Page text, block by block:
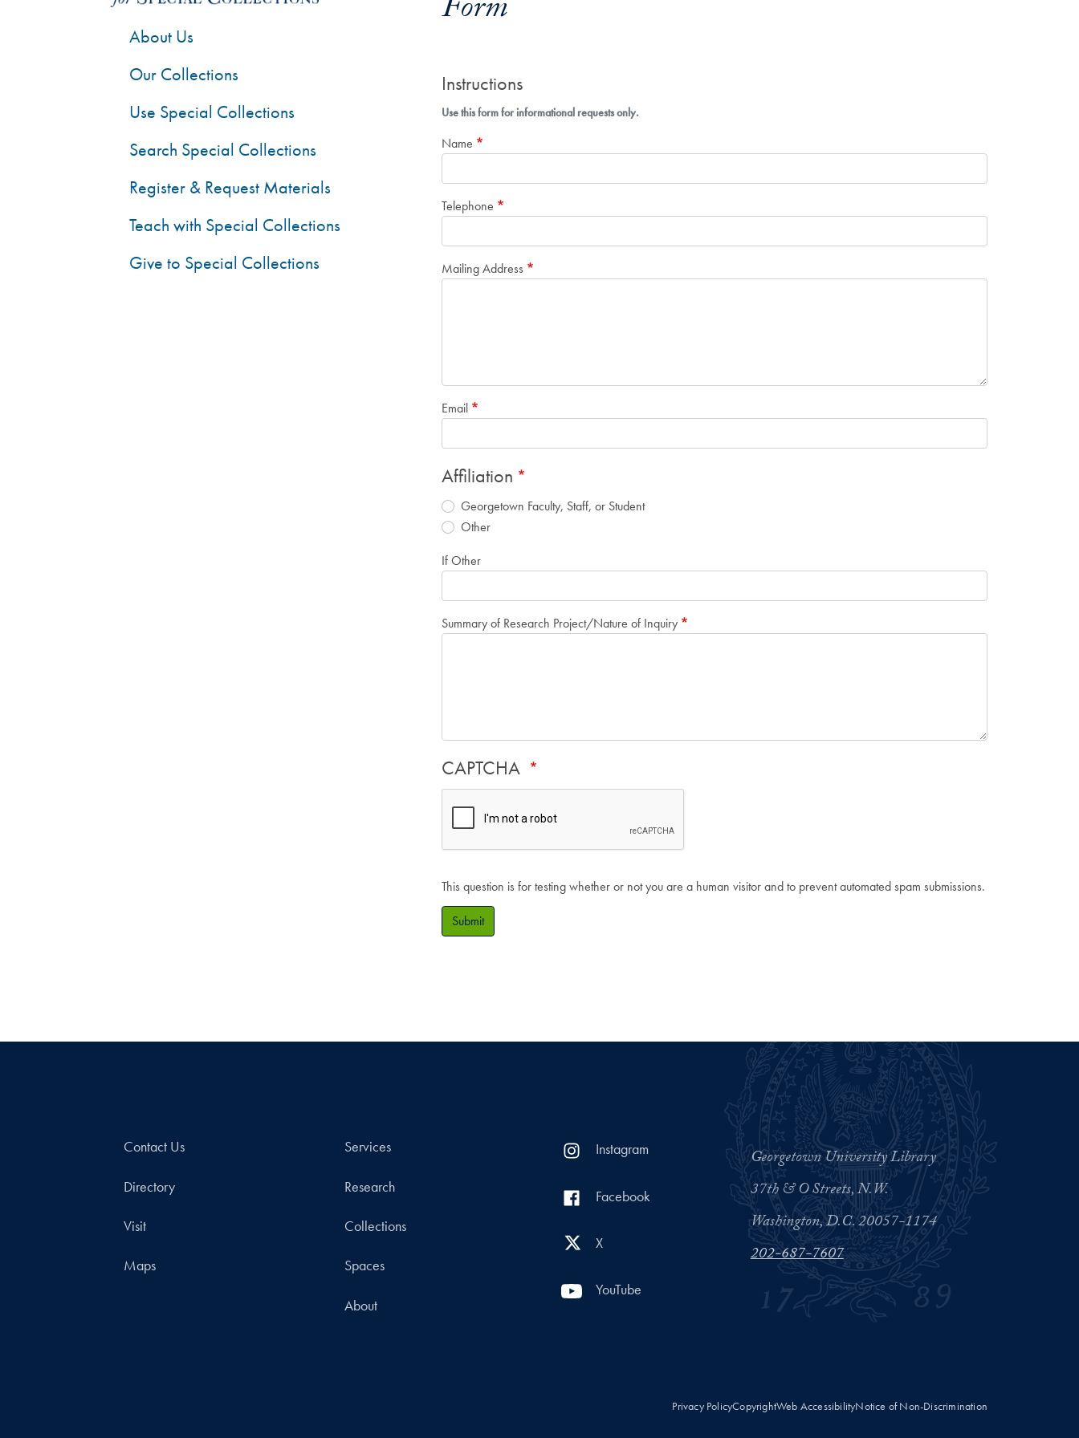
Form
Instructions
Use this form for informational requests only.
Name
Telephone
Mailing Address
Email
Affiliation
Georgetown Faculty, Staff, or Student
Other
If Other
Summary of Research Project/Nature of Inquiry
CAPTCHA
This question is for testing whether or not you are a human visitor and to prevent automated spam submissions.
Submit
About Us
Our Collections
Use Special Collections
Search Special Collections
Register & Request Materials
Teach with Special Collections
Give to Special Collections
Contact Us
Directory
Visit
Maps
Services
Research
Collections
Spaces
About
Instagram
Facebook
X
YouTube
Georgetown University Library
37th & O Streets, N.W.
Washington, D.C. 20057-1174
202-687-7607
Privacy PolicyCopyrightWeb AccessibilityNotice of Non-Discrimination